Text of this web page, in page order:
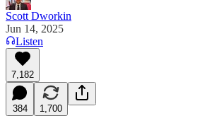
Scott Dworkin
Jun 14, 2025
Listen
7,182
384 1,700